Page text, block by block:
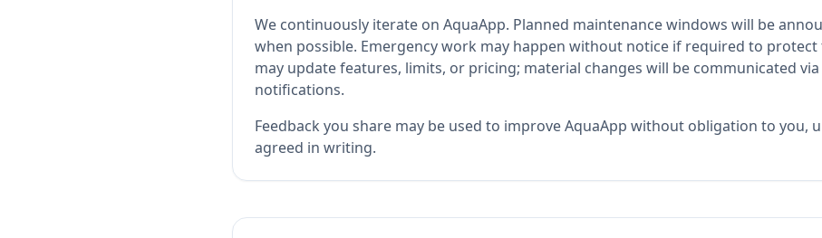
We continuously iterate on AquaApp. Planned maintenance windows will be
when possible. Emergency work may happen without notice if required to
may update features, limits, or pricing; material changes will be communicated
notifications.
Feedback you share may be used to improve AquaApp without obligation to you,
agreed in writing.